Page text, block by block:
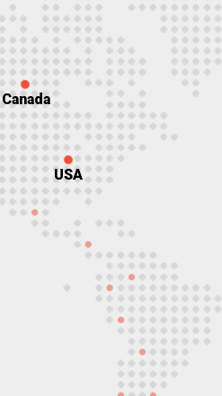
Canada
USA